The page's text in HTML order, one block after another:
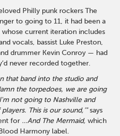
Philly punk rockers The
to going to 11, it had been a
current iteration includes
vocals, bassist Luke Preston,
drummer Kevin Conroy — had
never recorded together.
that band into the studio and
the torpedoes, we are going
not going to Nashville and
This is our sound,’"says
for …And The Mermaid, which
Harmony label.